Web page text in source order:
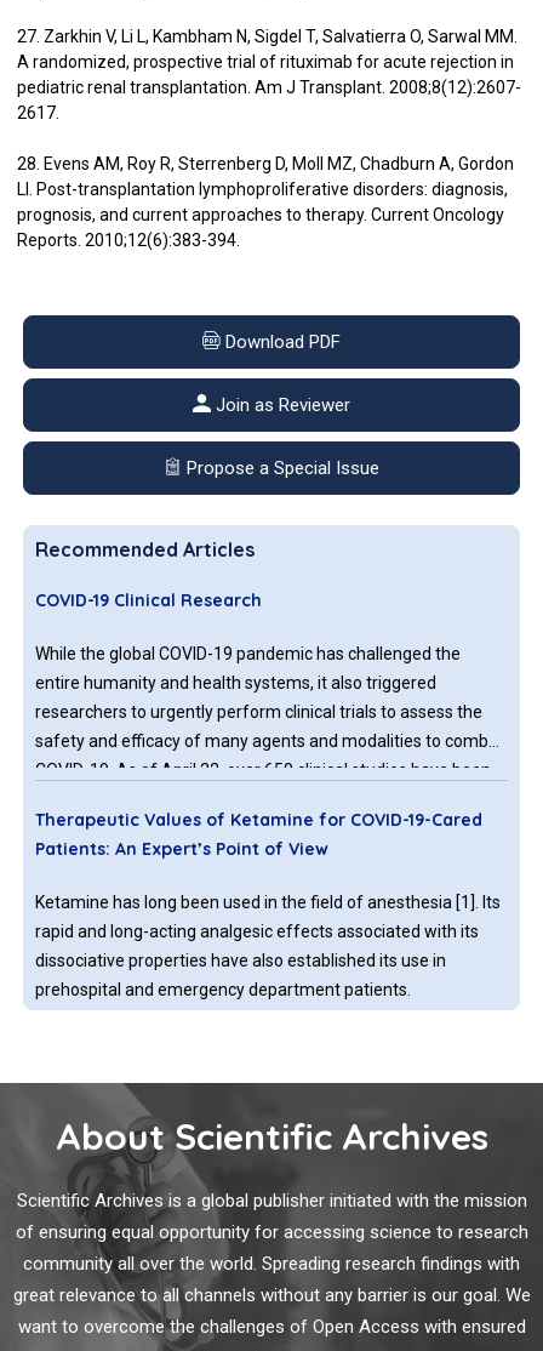
27. Zarkhin V, Li L, Kambham N, Sigdel T, Salvatierra O, Sarwal MM.
A randomized, prospective trial of rituximab for acute rejection in
pediatric renal transplantation. Am J Transplant. 2008;8(12):2607-
2617.
28. Evens AM, Roy R, Sterrenberg D, Moll MZ, Chadburn A, Gordon
LI. Post-transplantation lymphoproliferative disorders: diagnosis,
prognosis, and current approaches to therapy. Current Oncology
Reports. 2010;12(6):383-394.
Download PDF
Join as Reviewer
Propose a Special Issue
Recommended Articles
COVID-19 Clinical Research
While the global COVID-19 pandemic has challenged the
entire humanity and health systems, it also triggered
researchers to urgently perform clinical trials to assess the
safety and efficacy of many agents and modalities to combat
COVID-19. As of April 22, over 650 clinical studies have been
studies are also coming at a brisk pace in this unprecedented
emergency.
Therapeutic Values of Ketamine for COVID-19-Cared
Patients: An Expert’s Point of View
Ketamine has long been used in the field of anesthesia [1]. Its
rapid and long-acting analgesic effects associated with its
dissociative properties have also established its use in
prehospital and emergency department patients.
Peptide Vaccines and the COVID-19 Rampage
The currently ongoing coronavirus pandemic, the SARSCOV-
2, interchangeably referred to as the COVID-19 infection, has
in a short span of time altered the ways and means of almost
all of mankind. So strong has been its effect that all human
activity ceased in one way or another for a considerable time,
led to significant loss of life and economic drain of.
Lessons Learnt from COVID-19: How Can We Prepare
for Another Pandemic?
About Scientific Archives
Scientific Archives is a global publisher initiated with the mission
of ensuring equal opportunity for accessing science to research
community all over the world. Spreading research findings with
great relevance to all channels without any barrier is our goal. We
want to overcome the challenges of Open Access with ensured